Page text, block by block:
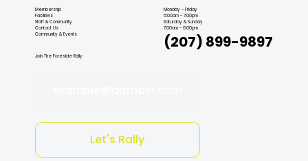
Membership
Facilities
Staff & Community
Contact Us
Community & Events
Monday - Friday
6:00am - 7:00pm
Saturday & Sunday
7:00am - 6:00pm
(207) 899-9897
Join The Foreside Rally
Let's Rally